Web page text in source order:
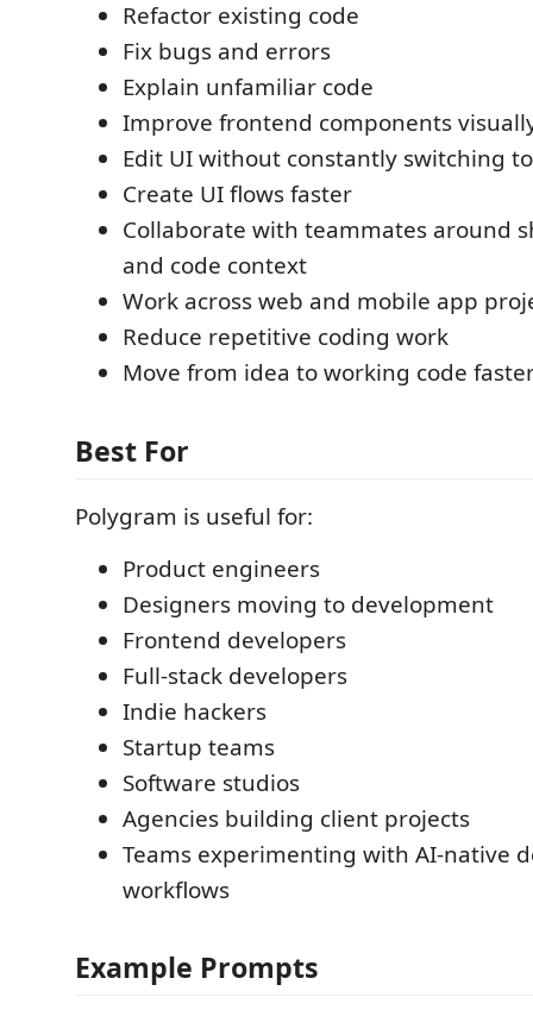
Refactor existing code
Fix bugs and errors
Explain unfamiliar code
Improve frontend components
Edit UI without constantly switching
Create UI flows faster
Collaborate with teammates around
and code context
Work across web and mobile app
Reduce repetitive coding work
Move from idea to working code
Best For
Polygram is useful for:
Product engineers
Designers moving to development
Frontend developers
Full-stack developers
Indie hackers
Startup teams
Software studios
Agencies building client projects
Teams experimenting with AI-native
workflows
Example Prompts